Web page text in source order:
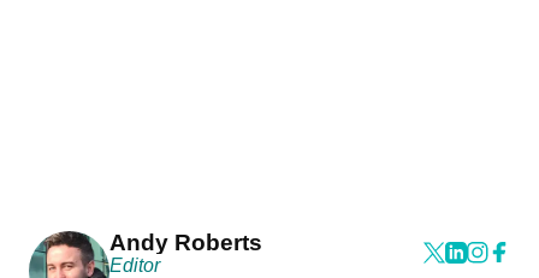
Andy Roberts
Editor